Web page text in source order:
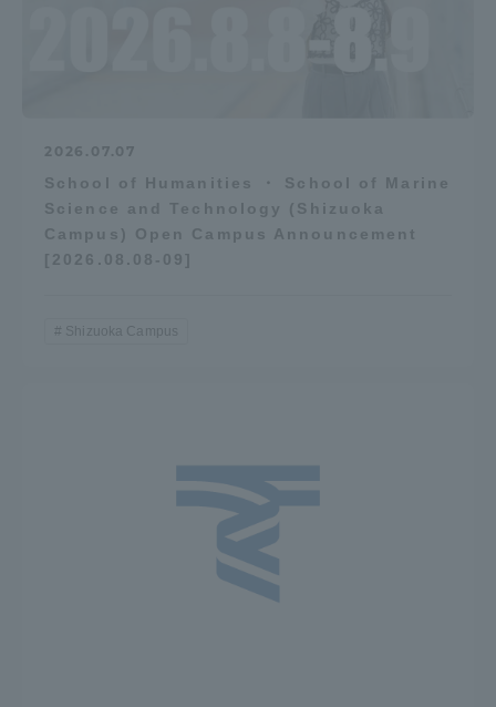
2026.07.07
School of Humanities ・ School of Marine
Science and Technology (Shizuoka
Campus) Open Campus Announcement
[2026.08.08-09]
Shizuoka Campus